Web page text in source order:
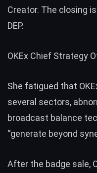
Creator. The closing
DEP.
OKEx Chief Strategy
She fatigued that
several sectors,
broadcast balance
“generate beyond
After the badge sale,